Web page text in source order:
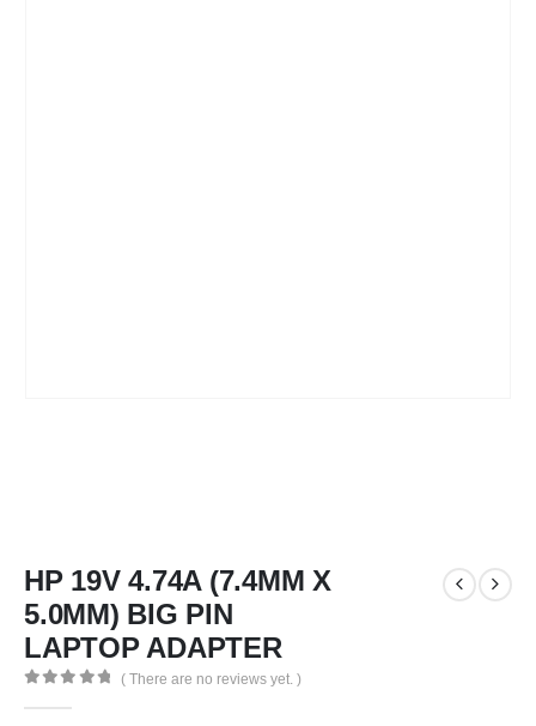
HP 19V 4.74A (7.4MM X
5.0MM) BIG PIN
LAPTOP ADAPTER
( There are no reviews yet. )